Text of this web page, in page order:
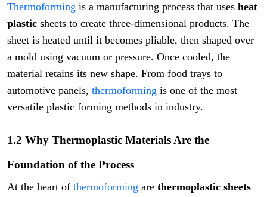
Thermoforming is a manufacturing process that uses heat
plastic sheets to create three-dimensional products. The
sheet is heated until it becomes pliable, then shaped over
a mold using vacuum or pressure. Once cooled, the
material retains its new shape. From food trays to
automotive panels, thermoforming is one of the most
versatile plastic forming methods in industry.
1.2 Why Thermoplastic Materials Are the
Foundation of the Process
At the heart of thermoforming are thermoplastic sheets